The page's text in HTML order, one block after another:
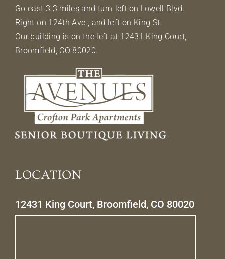
Go east 3.3 miles and turn left on Lowell Blvd.
Right on 124th Ave., and left on King St.
Our building is on the left at 12431 King Court,
Broomfield, CO 80020.
LOCATION
12431 King Court, Broomfield, CO 80020